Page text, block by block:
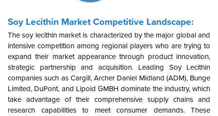
Soy Lecithin MarketCompetitive Landscape:
The soy lecithin market is characterized by the major global and
intensive competition among regional players who are trying to
expand their market appearance through product innovation,
strategic partnership and acquisition. Leading Soy Lecithin
companies such as Cargill, Archer Daniel Midland (ADM), Bunge
Limited, DuPont, and Lipoid GMBH dominate the industry, which
take advantage of their comprehensive supply chains and
research capabilities to meet consumer demands. These